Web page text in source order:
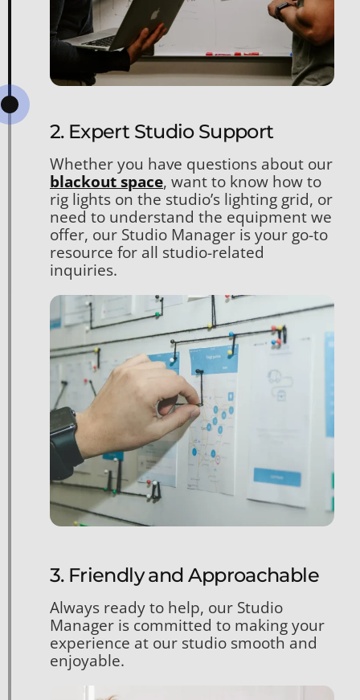
2. Expert Studio Support
Whether you have questions about our
blackout space, want to know how to
rig lights on the studio’s lighting grid, or
need to understand the equipment we
offer, our Studio Manager is your go-to
resource for all studio-related
inquiries.
3. Friendly and Approachable
Always ready to help, our Studio
Manager is committed to making your
experience at our studio smooth and
enjoyable.